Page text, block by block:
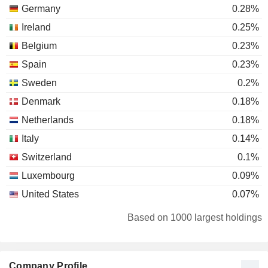
Germany
0.28%
Ireland
0.25%
Belgium
0.23%
Spain
0.23%
Sweden
0.2%
Denmark
0.18%
Netherlands
0.18%
Italy
0.14%
Switzerland
0.1%
Luxembourg
0.09%
United States
0.07%
0.07%
Based on 1000 largest holdings
Company Profile